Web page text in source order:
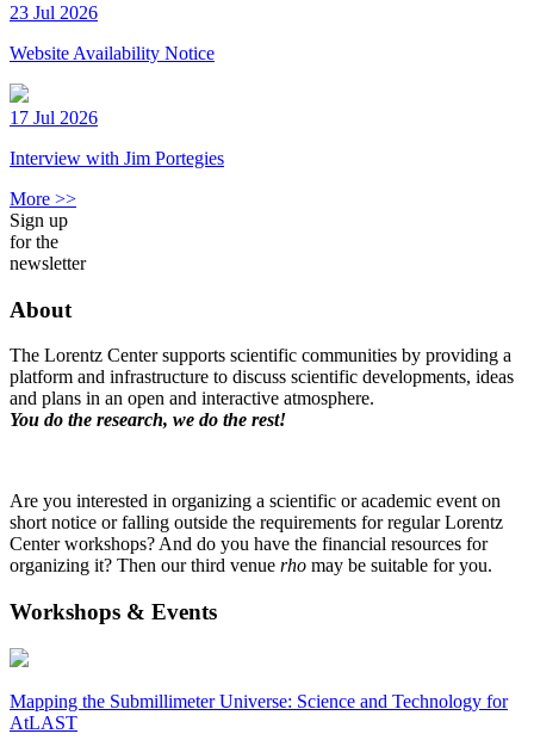
23 Jul 2026
Website Availability Notice
17 Jul 2026
Interview with Jim Portegies
More >>
Sign up
for the
newsletter
About
The Lorentz Center supports scientific communities by providing a
platform and infrastructure to discuss scientific developments, ideas
and plans in an open and interactive atmosphere.
You do the research, we do the rest!
Are you interested in organizing a scientific or academic event on
short notice or falling outside the requirements for regular Lorentz
Center workshops? And do you have the financial resources for
organizing it? Then our third venue rho may be suitable for you.
Workshops & Events
Mapping the Submillimeter Universe: Science and Technology for
AtLAST